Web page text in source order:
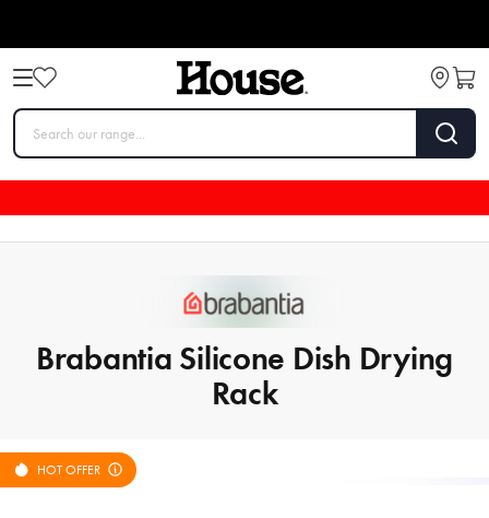
Brabantia Silicone Dish Drying
Rack
HOT OFFER